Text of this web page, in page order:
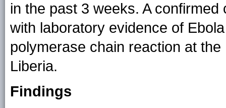
in the past 3 weeks. A
with laboratory evidence of
polymerase chain reaction at
Liberia.
Findings